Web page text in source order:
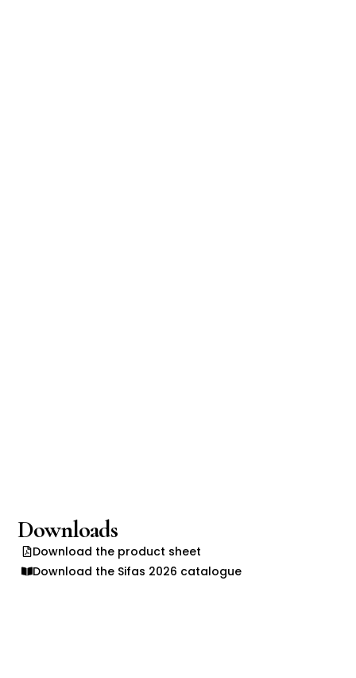
Downloads
Download the product sheet
Download the Sifas 2026 catalogue